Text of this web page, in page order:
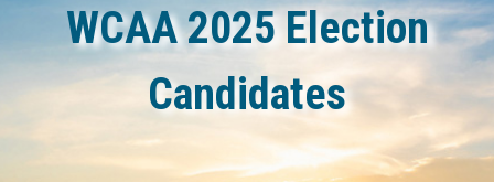
WCAA 2025 Election
Candidates